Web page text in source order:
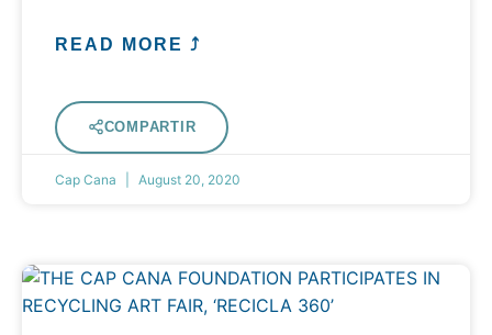
READ MORE ⤴
COMPARTIR
Cap Cana August 20, 2020